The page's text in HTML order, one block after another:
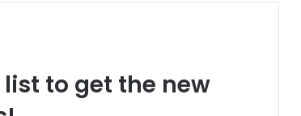
to get the new